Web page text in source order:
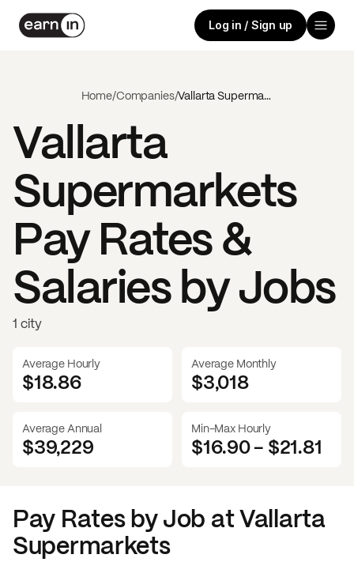
Log in / Sign up
Home/Companies/ Vallarta Supermarkets
Vallarta
Supermarkets
Pay Rates &
Salaries by Jobs
1 city
Average Hourly
$18.86
Average Monthly
$3,018
Average Annual
$39,229
Min-Max Hourly
$16.90- $21.81
Pay Rates by Job atVallarta
Supermarkets